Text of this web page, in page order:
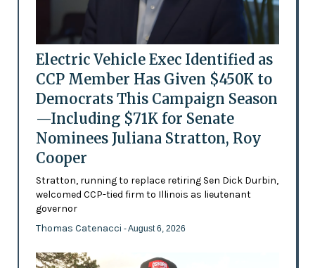
Electric Vehicle Exec Identified as
CCP Member Has Given $450K to
Democrats This Campaign Season
—Including $71K for Senate
Nominees Juliana Stratton, Roy
Cooper
Stratton, running to replace retiring Sen Dick Durbin,
welcomed CCP-tied firm to Illinois as lieutenant
governor
Thomas Catenacci - August 6, 2026